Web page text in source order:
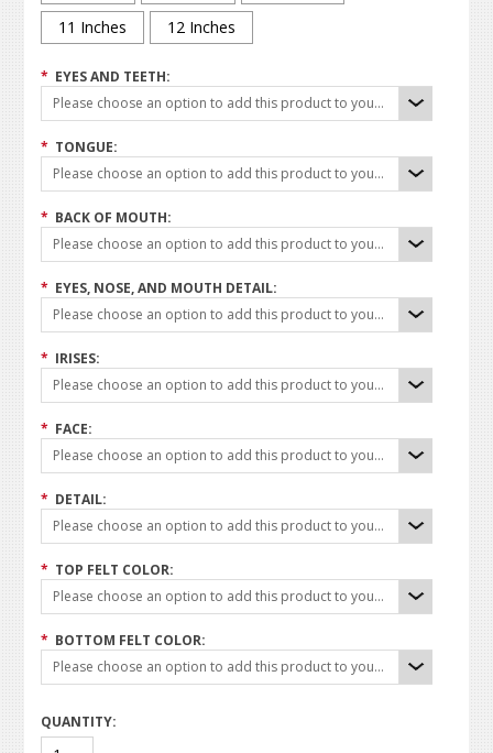
11 Inches
12 Inches
* EYES AND TEETH:
Please choose an option to add this product to your cart.
* TONGUE:
Please choose an option to add this product to your cart.
* BACK OF MOUTH:
Please choose an option to add this product to your cart.
* EYES, NOSE, AND MOUTH DETAIL:
Please choose an option to add this product to your cart.
* IRISES:
Please choose an option to add this product to your cart.
* FACE:
Please choose an option to add this product to your cart.
* DETAIL:
Please choose an option to add this product to your cart.
* TOP FELT COLOR:
Please choose an option to add this product to your cart.
* BOTTOM FELT COLOR:
Please choose an option to add this product to your cart.
QUANTITY: